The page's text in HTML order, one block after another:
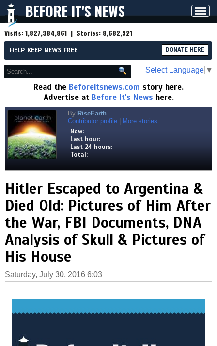
BEFORE IT'S NEWS
Visits:1,827,384,861 | Stories: 8,682,921
HELP KEEP NEWS FREE DONATE HERE
Select Language ▼
Read the Beforeitsnews.com story here.
Advertise at Before It's News here.
By RiseEarth
Contributor profile
More stories
Now:
Last hour:
Last 24 hours:
Total:
Hitler Escaped to Argentina &
Died Old: Pictures of Him After
the War, FBI Documents, DNA
Analysis of Skull & Pictures of
His House
Saturday, July 30, 2016 6:03